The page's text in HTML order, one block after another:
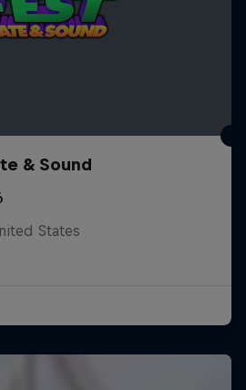
& Sound
States